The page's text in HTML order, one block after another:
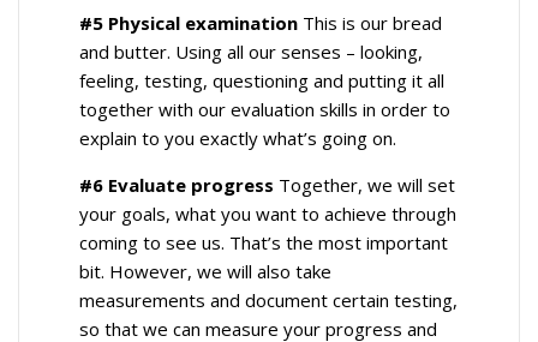
#5 Physical examination This is our bread
and butter. Using all our senses – looking,
feeling, testing, questioning and putting it all
together with our evaluation skills in order to
explain to you exactly what’s going on.
#6 Evaluate progress Together, we will set
your goals, what you want to achieve through
coming to see us. That’s the most important
bit. However, we will also take
measurements and document certain testing,
so that we can measure your progress and